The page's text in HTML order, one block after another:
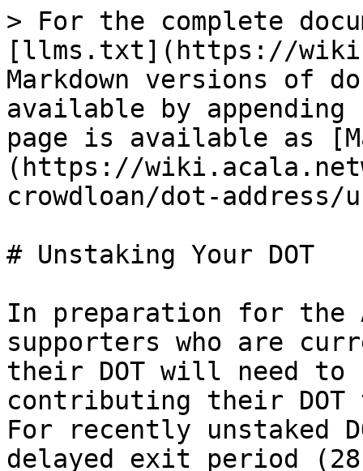
> For the complete
[llms.txt](https://
Markdown versions of
available by
page is available as
(https://
crowdloan/dot-
# Unstaking Your DOT
In preparation for the
supporters who are
their DOT will need to
contributing their DOT
For recently unstaked
delayed exit period